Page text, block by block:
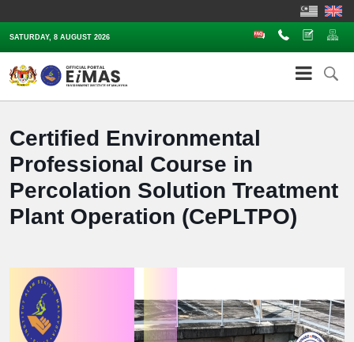
SATURDAY, 8 AUGUST 2026 FAQ Contact UsComplaints
Certified Environmental
Professional Course in
Percolation Solution Treatment
Plant Operation (CePLTPO)